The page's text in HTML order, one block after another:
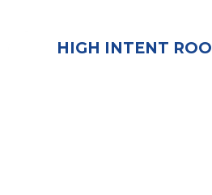
HIGH INTENT